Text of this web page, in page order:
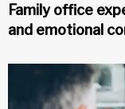
Family office
and emotional